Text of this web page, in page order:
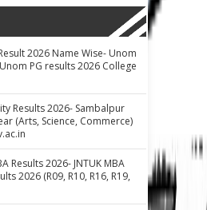
2026 Name Wise- Unom
PG results 2026 College
Results 2026- Sambalpur
(Arts, Science, Commerce)
Results 2026- JNTUK MBA
2026 (R09, R10, R16, R19,